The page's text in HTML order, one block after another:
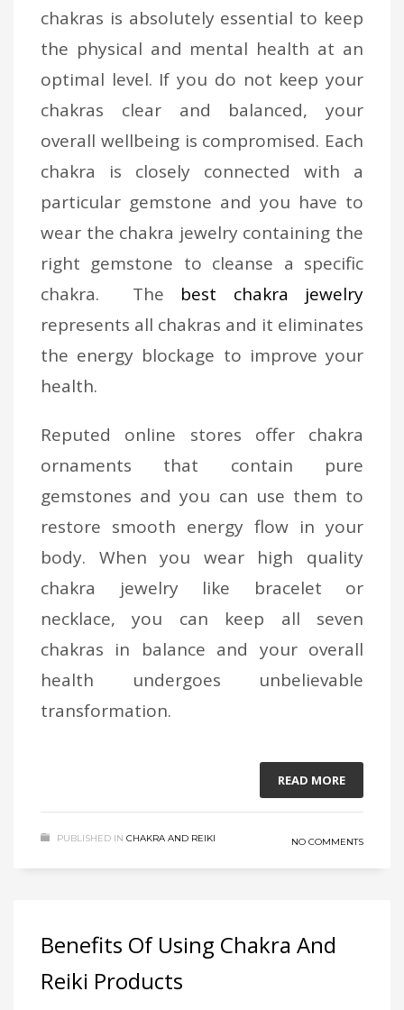
chakras is absolutely essential to keep
the physical and mental health at an
optimal level. If you do not keep your
chakras clear and balanced, your
overall wellbeing is compromised. Each
chakra is closely connected with a
particular gemstone and you have to
wear the chakra jewelry containing the
right gemstone to cleanse a specific
chakra. The best chakra jewelry
represents all chakras and it eliminates
the energy blockage to improve your
health.
Reputed online stores offer chakra
ornaments that contain pure
gemstones and you can use them to
restore smooth energy flow in your
body. When you wear high quality
chakra jewelry like bracelet or
necklace, you can keep all seven
chakras in balance and your overall
health undergoes unbelievable
transformation.
READ MORE
PUBLISHED IN CHAKRA AND REIKI NO COMMENTS
Benefits Of Using Chakra And
Reiki Products